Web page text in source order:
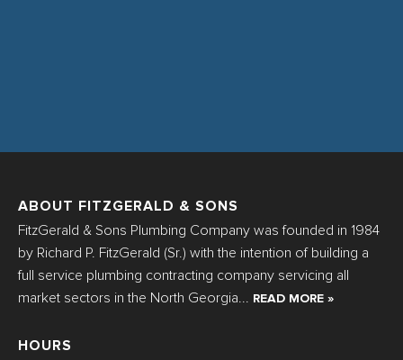
ABOUT FITZGERALD & SONS
FitzGerald & Sons Plumbing Company was founded in 1984
by Richard P. FitzGerald (Sr.) with the intention of building a
full service plumbing contracting company servicing all
market sectors in the North Georgia...
READ MORE »
HOURS